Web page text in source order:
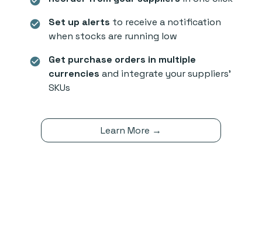
check_circle Set up alerts to receive a notification
when stocks are running low
check_circle
Get purchase orders in multiple
currencies and integrate your suppliers'
SKUs
Learn More →